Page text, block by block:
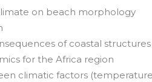
on beach morphology
of coastal structures
for the Africa region
climatic factors